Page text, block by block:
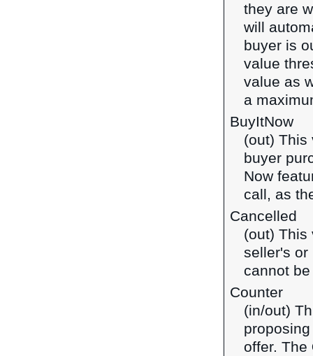
they are
will
buyer is
value
value as
a
BuyItNow
(out)
buyer
Now
call, as
Cancelled
(out) This
seller's or
cannot
Counter
(in/out)
offer. The